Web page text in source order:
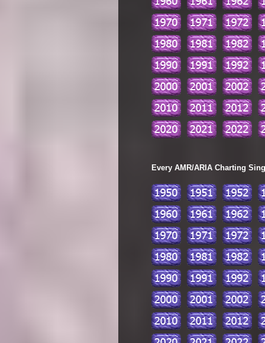
Every AMR/ARIA Charting